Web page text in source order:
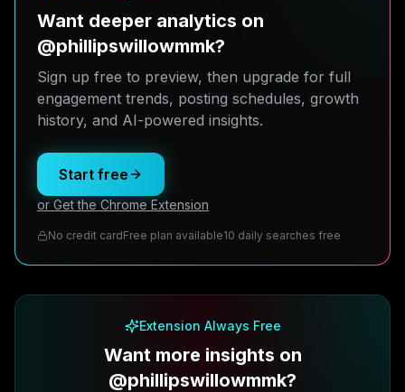
Want deeper analytics on
@phillipswillowmmk?
Sign up free to preview, then upgrade for full
engagement trends, posting schedules, growth
history, and AI-powered insights.
Start free
or Get the Chrome Extension
No credit cardFree plan available10 daily searches free
Extension Always Free
Want more insights on
@phillipswillowmmk?